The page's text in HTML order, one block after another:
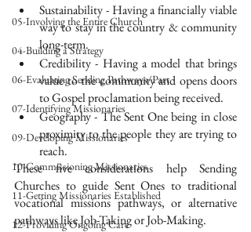
05-Involving the Entire Church
04-Building a Strategy
06-Evaluating Sending Pathways/Part
07-Identifying Missionaries
09-Developing Missionaries
10-Commissioning Missionaries
11-Getting Missionaries Established
12-Providing Ongoing Care
Sustainability - Having a financially viable
way to stay in the country & community
long-term.
Credibility - Having a model that brings
value to the community and opens doors
to Gospel proclamation being received.
Geography - The Sent One being in close
proximity to the people they are trying to
reach.
These five considerations help Sending
Churches to guide Sent Ones to traditional
vocational missions pathways, or alternative
pathways like Job-Taking or Job-Making.